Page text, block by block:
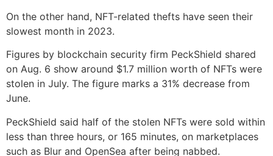
On the other hand, NFT-related thefts have seen their
slowest month in 2023.
Figures by blockchain security firm PeckShield shared
on Aug. 6 show around $1.7 million worth of NFTs were
stolen in July. The figure marks a 31% decrease from
June.
PeckShield said half of the stolen NFTs were sold within
less than three hours, or 165 minutes, on marketplaces
such as Blur and OpenSea after being nabbed.